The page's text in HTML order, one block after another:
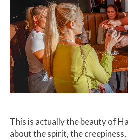
This is actually the beauty of
about the spirit, the